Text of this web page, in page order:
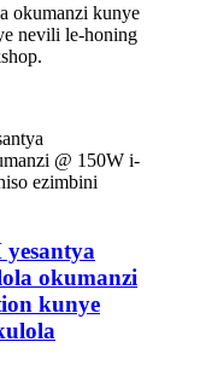
okumanzi kunye
nevili le-honing
okumanzi
kunye